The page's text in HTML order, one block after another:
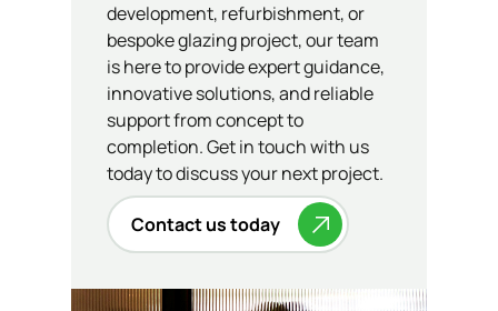
development, refurbishment, or
bespoke glazing project, our team
is here to provide expert guidance,
innovative solutions, and reliable
support from concept to
completion. Get in touch with us
today to discuss your next project.
Contact us today